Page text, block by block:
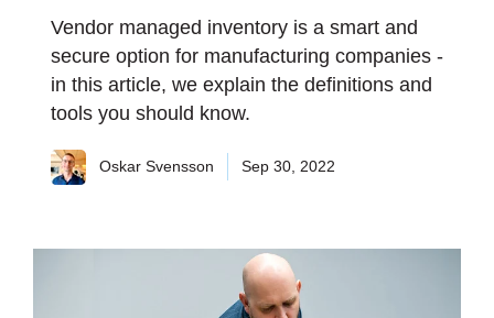
Vendor managed inventory is a smart and
secure option for manufacturing companies -
in this article, we explain the definitions and
tools you should know.
Oskar Svensson Sep 30, 2022